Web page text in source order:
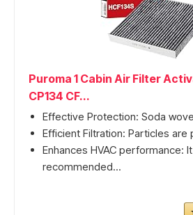
Puroma 1 Cabin Air Filter
CP134 CF...
Effective Protection: Soda
Efficient Filtration: Particles are
Enhances HVAC performance:
recommended...